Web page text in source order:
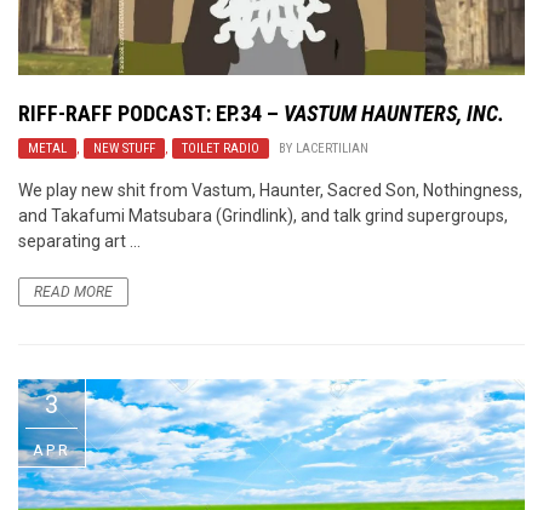
RIFF-RAFF PODCAST: EP.34 – VASTUM HAUNTERS, INC.
METAL NEW STUFF TOILET RADIO BY LACERTILIAN
We play new shit from Vastum, Haunter, Sacred Son, Nothingness,
and Takafumi Matsubara (Grindlink), and talk grind supergroups,
separating art ...
READ MORE
3
APR